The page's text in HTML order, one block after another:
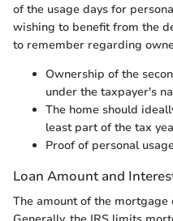
of the usage days for
wishing to benefit from the
to remember regarding
Ownership of the
under the taxpayer's
The home should
least part of the tax
Proof of personal
Loan Amount and
The amount of the